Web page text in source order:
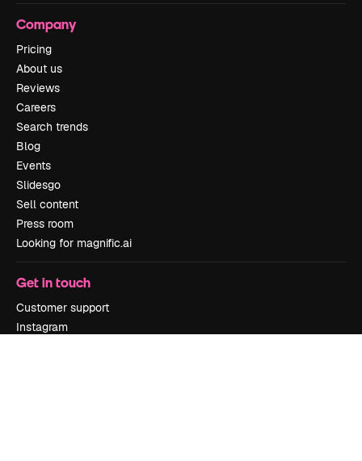
Company
Pricing
About us
Reviews
Careers
Search trends
Blog
Events
Slidesgo
Sell content
Press room
Looking for magnific.ai
Get in touch
Customer support
Instagram